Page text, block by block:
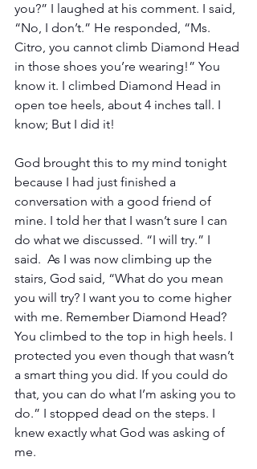
you?” I laughed at his comment. I said,
“No, I don’t.” He responded, “Ms.
Citro, you cannot climb Diamond Head
in those shoes you’re wearing!” You
know it. I climbed Diamond Head in
open toe heels, about 4 inches tall. I
know; But I did it!
God brought this to my mind tonight
because I had just finished a
conversation with a good friend of
mine. I told her that I wasn’t sure I can
do what we discussed. “I will try.” I
said.  As I was now climbing up the
stairs, God said, “What do you mean
you will try? I want you to come higher
with me. Remember Diamond Head?
You climbed to the top in high heels. I
protected you even though that wasn’t
a smart thing you did. If you could do
that, you can do what I’m asking you to
do.” I stopped dead on the steps. I
knew exactly what God was asking of
me.